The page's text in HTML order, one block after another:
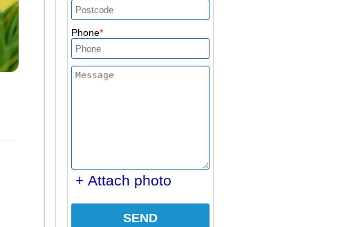
Phone
+ Attach photo
SEND